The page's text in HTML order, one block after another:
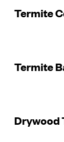
Termite
Termite
Drywood